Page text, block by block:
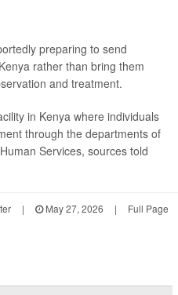
preparing to send
rather than bring them
and treatment.
in Kenya where individuals
through the departments of
Services, sources told
| May 27, 2026 | Full Page